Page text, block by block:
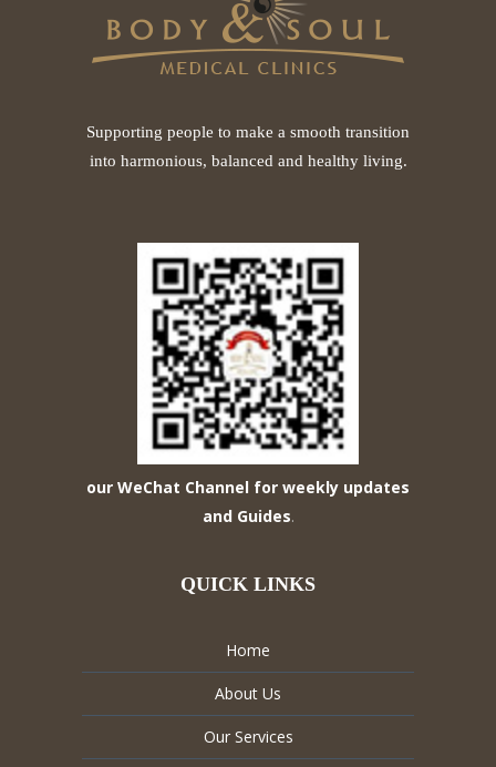
Supporting people to make a smooth transition
into harmonious, balanced and healthy living.
our WeChat Channel for weekly updates
and Guides.
QUICK LINKS
Home
About Us
Our Services